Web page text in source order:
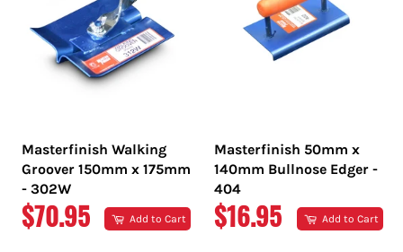
Masterfinish Walking
Groover 150mm x 175mm
- 302W
REGULAR
$70.95 Add to Cart
Masterfinish 50mm x
140mm Bullnose Edger -
404
REGULAR
$16.95 Add to Cart